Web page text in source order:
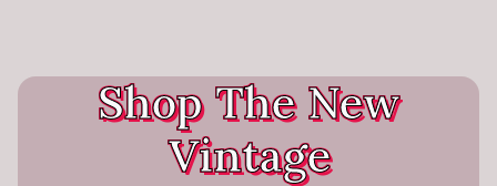
Shop The New
Vintage